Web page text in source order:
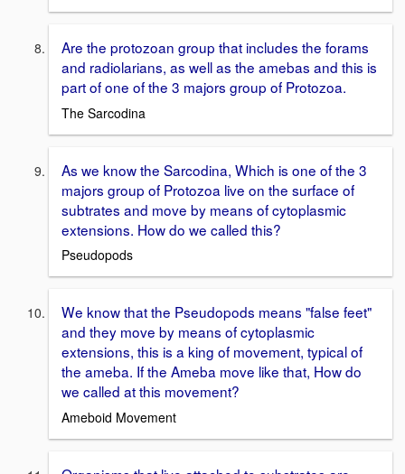
Are the protozoan group that includes the forams
and radiolarians, as well as the amebas and this is
part of one of the 3 majors group of Protozoa.
The Sarcodina
As we know the Sarcodina, Which is one of the 3
majors group of Protozoa live on the surface of
subtrates and move by means of cytoplasmic
extensions. How do we called this?
Pseudopods
We know that the Pseudopods means "false feet"
and they move by means of cytoplasmic
extensions, this is a king of movement, typical of
the ameba. If the Ameba move like that, How do
we called at this movement?
Ameboid Movement